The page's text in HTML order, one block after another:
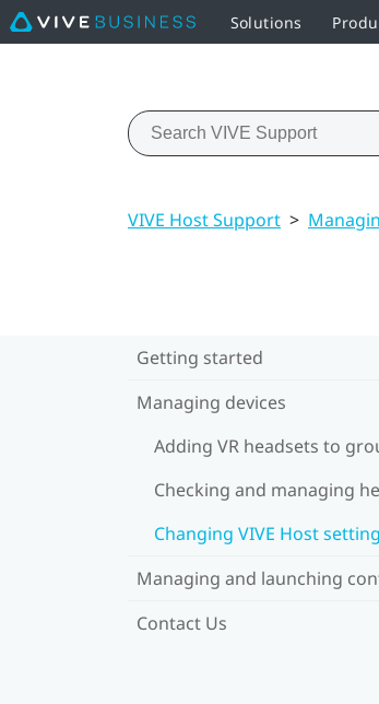
Solutions
VIVE Host Support >
Getting started
Managing devices
Adding VR headsets to
Checking and managing
Changing VIVE Host
Managing and launching
Contact Us